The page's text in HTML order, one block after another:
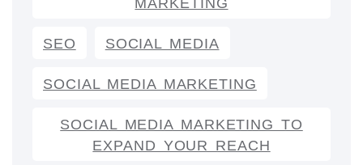
MARKETING
SEO SOCIAL MEDIA
SOCIAL MEDIA MARKETING
SOCIAL MEDIA MARKETING TO
EXPAND YOUR REACH